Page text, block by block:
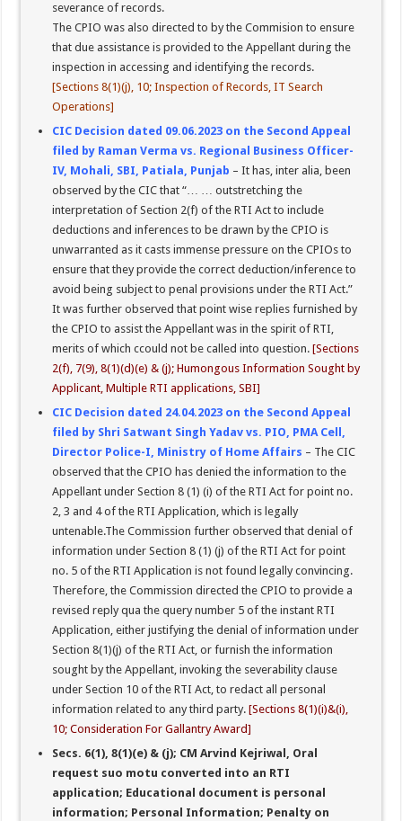
severance of records.
The CPIO was also directed to by the Commision to ensure
that due assistance is provided to the Appellant during the
inspection in accessing and identifying the records.
[Sections 8(1)(j), 10; Inspection of Records, IT Search
Operations]
CIC Decision dated 09.06.2023 on the Second Appeal
filed by Raman Verma vs. Regional Business Officer-
IV, Mohali, SBI, Patiala, Punjab – It has, inter alia, been
observed by the CIC that “… … outstretching the
interpretation of Section 2(f) of the RTI Act to include
deductions and inferences to be drawn by the CPIO is
unwarranted as it casts immense pressure on the CPIOs to
ensure that they provide the correct deduction/inference to
avoid being subject to penal provisions under the RTI Act.”
It was further observed that point wise replies furnished by
the CPIO to assist the Appellant was in the spirit of RTI,
merits of which ccould not be called into question.[Sections
2(f), 7(9), 8(1)(d)(e) & (j); Humongous Information Sought by
Applicant, Multiple RTI applications, SBI]
CIC Decision dated 24.04.2023 on the Second Appeal
filed by Shri Satwant Singh Yadav vs. PIO, PMA Cell,
Director Police-I, Ministry of Home Affairs – The CIC
observed that the CPIO has denied the information to the
Appellant under Section 8 (1) (i) of the RTI Act for point no.
2, 3 and 4 of the RTI Application, which is legally
untenable.The Commission further observed that denial of
information under Section 8 (1) (j) of the RTI Act for point
no. 5 of the RTI Application is not found legally convincing.
Therefore, the Commission directed the CPIO to provide a
revised reply qua the query number 5 of the instant RTI
Application, either justifying the denial of information under
Section 8(1)(j) of the RTI Act, or furnish the information
sought by the Appellant, invoking the severability clause
under Section 10 of the RTI Act, to redact all personal
information related to any third party.[Sections 8(1)(i)&(i),
10; Consideration For Gallantry Award]
Secs. 6(1), 8(1)(e) & (j); CM Arvind Kejriwal, Oral
request suo motu converted into an RTI
application; Educational document is personal
information; Personal Information; Penalty on